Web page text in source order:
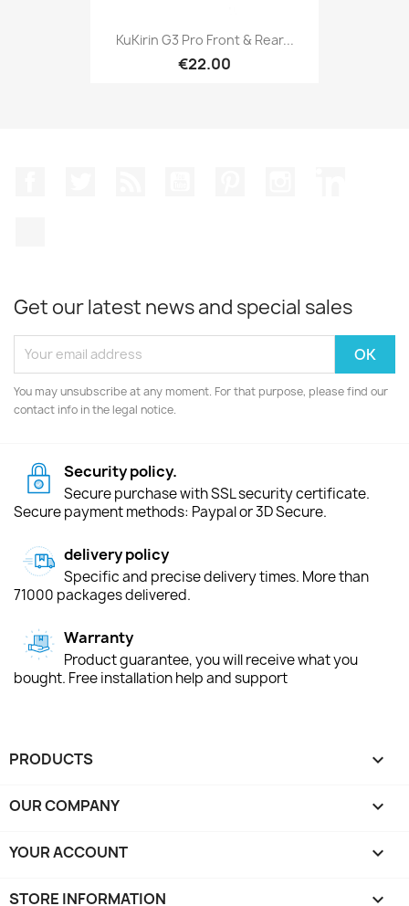
KuKirin G3 Pro Front & Rear...
€22.00
Get our latest news and special sales
You may unsubscribe at any moment. For that purpose, please find our
contact info in the legal notice.
Security policy.
Secure purchase with SSL security certificate.
Secure payment methods: Paypal or 3D Secure.
delivery policy
Specific and precise delivery times. More than
71000 packages delivered.
Warranty
Product guarantee, you will receive what you
bought. Free installation help and support
PRODUCTS 
OUR COMPANY 
YOUR ACCOUNT 
STORE INFORMATION keyboard_arrow_down